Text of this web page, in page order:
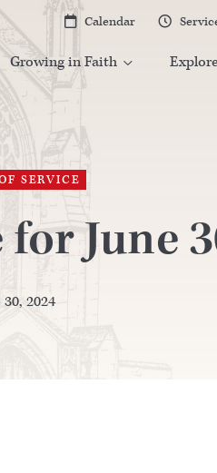
 Calendar 
Growing in Faith  Explore
SERVICE
June
30, 2024